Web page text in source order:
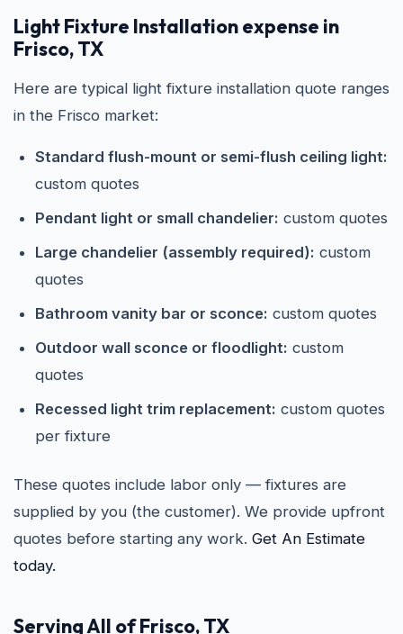
Light Fixture Installation expense in
Frisco, TX
Here are typical light fixture installation quote ranges
in the Frisco market:
Standard flush-mount or semi-flush ceiling light:
custom quotes
Pendant light or small chandelier: custom quotes
Large chandelier (assembly required): custom
quotes
Bathroom vanity bar or sconce: custom quotes
Outdoor wall sconce or floodlight: custom
quotes
Recessed light trim replacement: custom quotes
per fixture
These quotes include labor only — fixtures are
supplied by you (the customer). We provide upfront
quotes before starting any work. Get An Estimate
today.
Serving All of Frisco, TX